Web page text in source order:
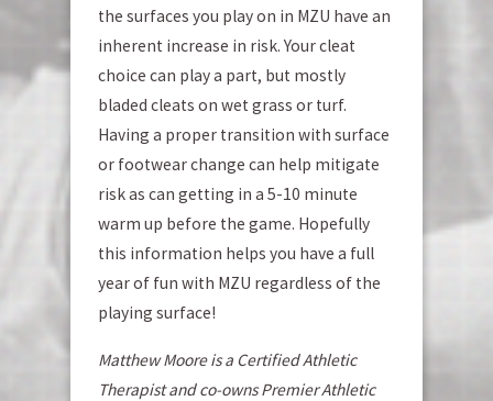
the surfaces you play on in MZU have an
inherent increase in risk. Your cleat
choice can play a part, but mostly
bladed cleats on wet grass or turf.
Having a proper transition with surface
or footwear change can help mitigate
risk as can getting in a 5-10 minute
warm up before the game. Hopefully
this information helps you have a full
year of fun with MZU regardless of the
playing surface!
Matthew Moore is a Certified Athletic
Therapist and co-owns Premier Athletic